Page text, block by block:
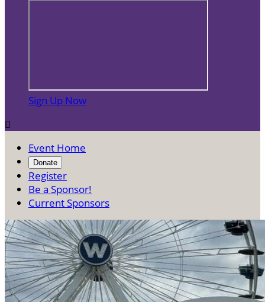
Sign Up Now

Event Home
Donate
Register
Be a Sponsor!
Current Sponsors